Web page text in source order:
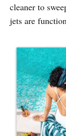
cleaner to
jets are